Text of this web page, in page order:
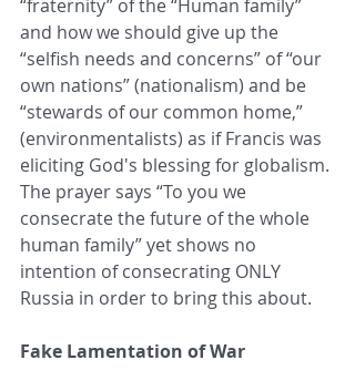
“fraternity” of the “Human family”
and how we should give up the
“selfish needs and concerns” of “our
own nations” (nationalism) and be
“stewards of our common home,”
(environmentalists) as if Francis was
eliciting God's blessing for globalism.
The prayer says “To you we
consecrate the future of the whole
human family” yet shows no
intention of consecrating ONLY
Russia in order to bring this about.
Fake Lamentation of War